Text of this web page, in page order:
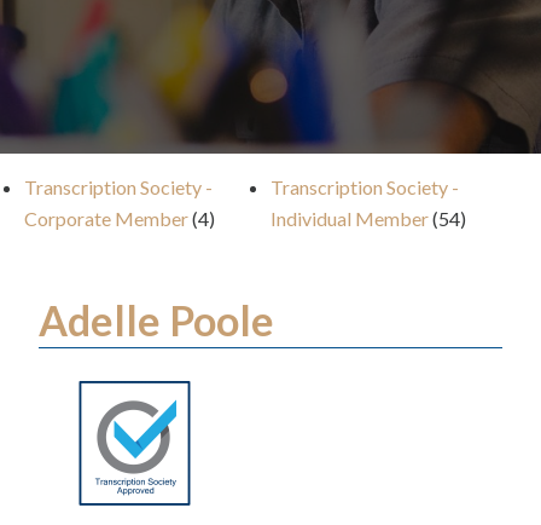
Transcription Society -
Corporate Member(4)
Transcription Society -
Individual Member(54)
Adelle Poole